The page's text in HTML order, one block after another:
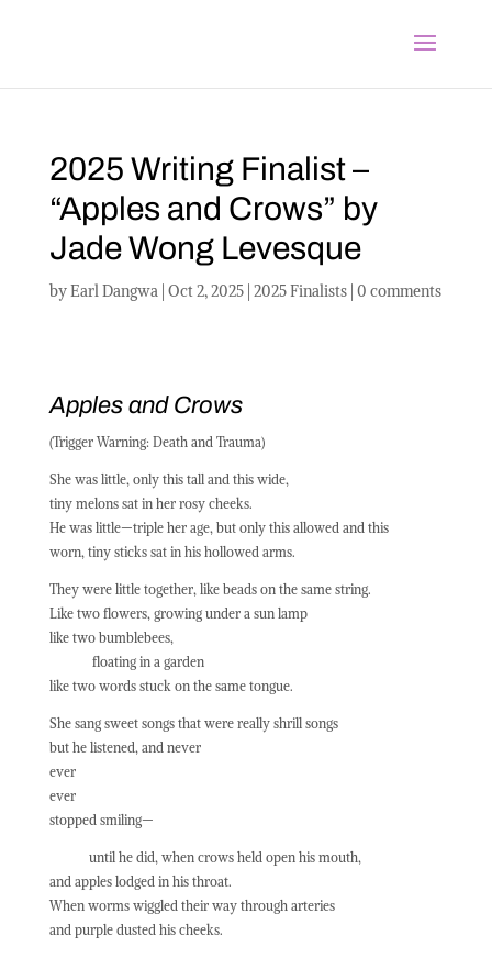
2025 Writing Finalist –
“Apples and Crows” by
Jade Wong Levesque
byEarl Dangwa| Oct 2, 2025| 2025 Finalists| 0 comments
Apples and Crows
(Trigger Warning: Death and Trauma)
She was little, only this tall and this wide,
tiny melons sat in her rosy cheeks.
He was little—triple her age, but only this allowed and this
worn, tiny sticks sat in his hollowed arms.
They were little together, like beads on the same string.
Like two flowers, growing under a sun lamp
like two bumblebees,
floating in a garden
like two words stuck on the same tongue.
She sang sweet songs that were really shrill songs
but he listened, and never
ever
ever
stopped smiling—
until he did, when crows held open his mouth,
and apples lodged in his throat.
When worms wiggled their way through arteries
and purple dusted his cheeks.